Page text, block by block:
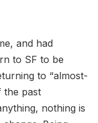
and had
to SF to be
to “almost-
the past
nothing is